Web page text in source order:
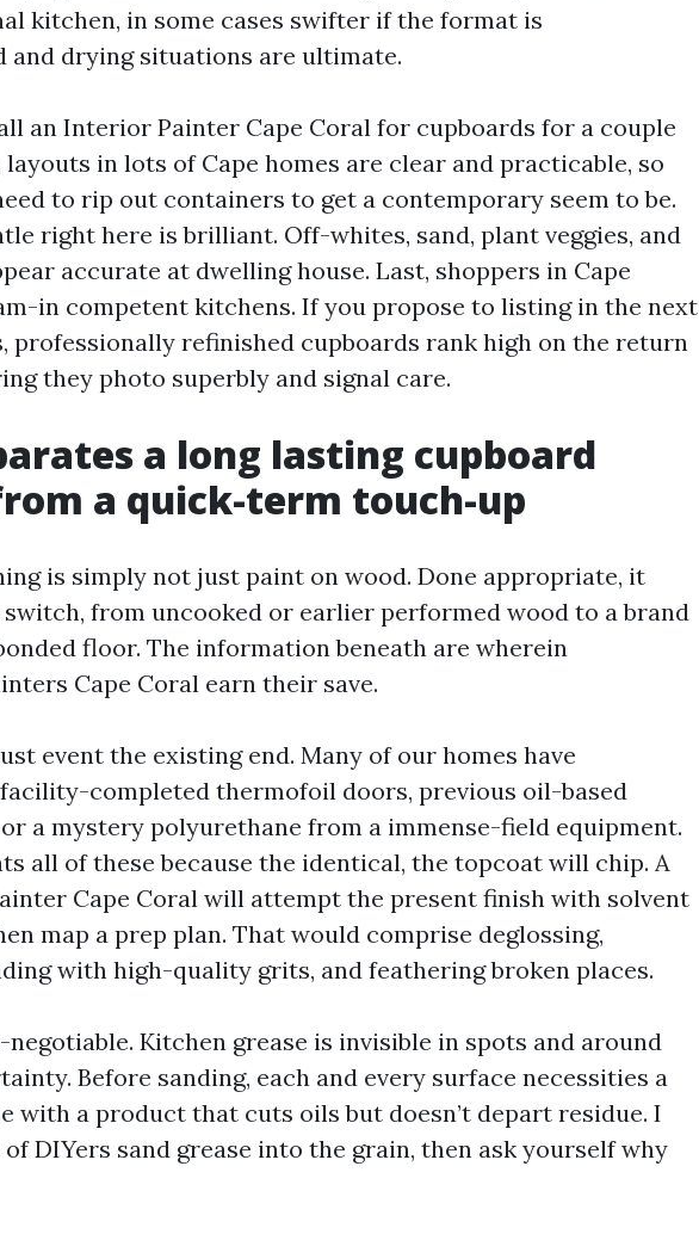
kitchen, in some cases swifter if the format is
drying situations are ultimate.
an Interior Painter Cape Coral for cupboards for a couple
layouts in lots of Cape homes are clear and practicable, so
to rip out containers to get a contemporary seem to be.
right here is brilliant. Off-whites, sand, plant veggies, and
accurate at dwelling house. Last, shoppers in Cape
in competent kitchens. If you propose to listing in the next
professionally refinished cupboards rank high on the return
they photo superbly and signal care.
a long lasting cupboard
a quick-term touch-up
is simply not just paint on wood. Done appropriate, it
from uncooked or earlier performed wood to a brand
floor. The information beneath are wherein
Cape Coral earn their save.
event the existing end. Many of our homes have
completed thermofoil doors, previous oil-based
a mystery polyurethane from a immense-field equipment.
all of these because the identical, the topcoat will chip. A
Cape Coral will attempt the present finish with solvent
map a prep plan. That would comprise deglossing,
with high-quality grits, and feathering broken places.
negotiable. Kitchen grease is invisible in spots and around
Before sanding, each and every surface necessities a
with a product that cuts oils but doesn’t depart residue. I
of DIYers sand grease into the grain, then ask yourself why